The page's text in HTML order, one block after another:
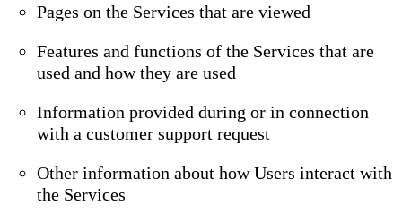
Pages on the Services that are viewed
Features and functions of the Services that are
used and how they are used
Information provided during or in connection
with a customer support request
Other information about how Users interact with
the Services